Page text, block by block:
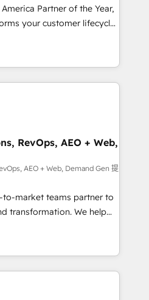
integrity migrations for
Five-Star Reviews
Partner of the Year,
your customer lifecycle
unified ecosystem
Globalia (AI &
Media (Paid Media),
for all three brands. 🔄
by Globalia’s
📈 Revenue
via Point Success Media. -
AI and custom agents
HIPAA-compliance
RevOps, AEO + Web,
AEO + Web, Demand Gen 提
to-market teams partner to
transformation. We help
AI-powered
HubSpot’s
through expert-led
purpose-built apps,